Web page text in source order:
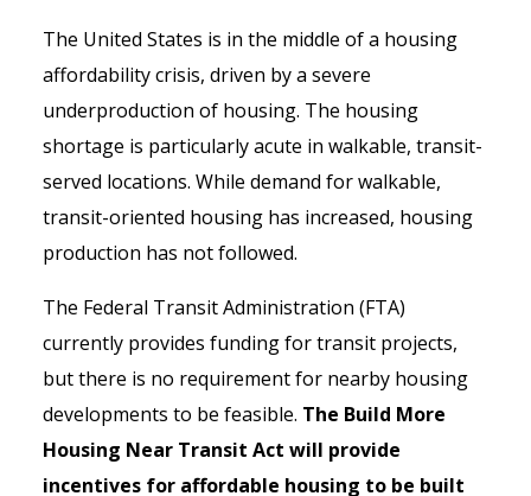
The United States is in the middle of a housing
affordability crisis, driven by a severe
underproduction of housing. The housing
shortage is particularly acute in walkable, transit-
served locations. While demand for walkable,
transit-oriented housing has increased, housing
production has not followed.
The Federal Transit Administration (FTA)
currently provides funding for transit projects,
but there is no requirement for nearby housing
developments to be feasible. The Build More
Housing Near Transit Act will provide
incentives for affordable housing to be built